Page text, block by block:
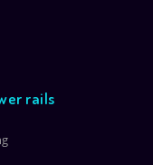
rails